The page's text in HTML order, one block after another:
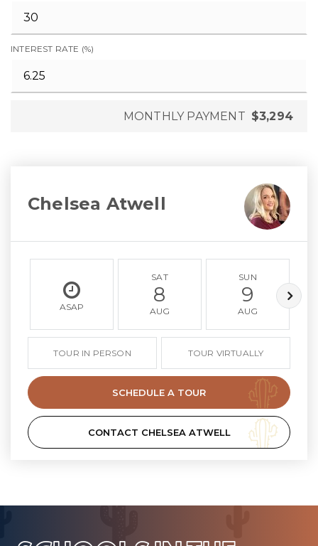
INTEREST RATE (%)
MONTHLY PAYMENT $3,294
Chelsea Atwell
ASAP
SAT
8
AUG
SUN
9
AUG
TOUR IN PERSON TOUR VIRTUALLY
SCHEDULE A TOUR
CONTACT CHELSEA ATWELL